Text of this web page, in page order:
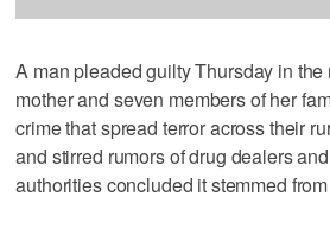
A man pleaded guilty Thursday in
mother and seven members of her
crime that spread terror across their
and stirred rumors of drug dealers
authorities concluded it stemmed